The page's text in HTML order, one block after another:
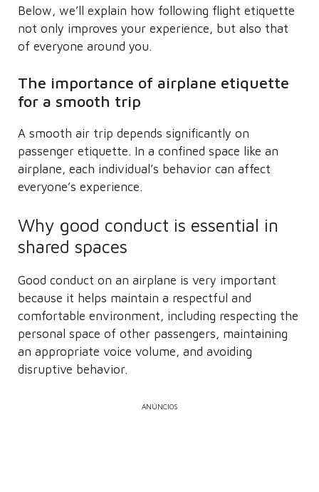
Below, we’ll explain how following flight etiquette
not only improves your experience, but also that
of everyone around you.
The importance of airplane etiquette
for a smooth trip
A smooth air trip depends significantly on
passenger etiquette. In a confined space like an
airplane, each individual’s behavior can affect
everyone’s experience.
Why good conduct is essential in
shared spaces
Good conduct on an airplane is very important
because it helps maintain a respectful and
comfortable environment, including respecting the
personal space of other passengers, maintaining
an appropriate voice volume, and avoiding
disruptive behavior.
ANÚNCIOS